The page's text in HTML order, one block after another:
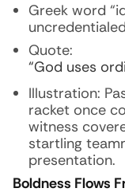
Greek word
Quote:
“God uses
Illustration:
racket once
witness
startling
presentation.
Boldness Flows